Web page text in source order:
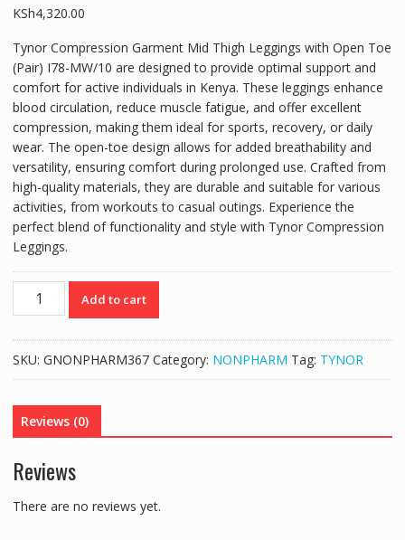
KSh4,320.00
Tynor Compression Garment Mid Thigh Leggings with Open Toe
(Pair) I78-MW/10 are designed to provide optimal support and
comfort for active individuals in Kenya. These leggings enhance
blood circulation, reduce muscle fatigue, and offer excellent
compression, making them ideal for sports, recovery, or daily
wear. The open-toe design allows for added breathability and
versatility, ensuring comfort during prolonged use. Crafted from
high-quality materials, they are durable and suitable for various
activities, from workouts to casual outings. Experience the
perfect blend of functionality and style with Tynor Compression
Leggings.
TYNOR
COMPRESSION
THIGH
WITH
OPEN
(PAIR)
MW/10
Add to cart
SKU: GNONPHARM367 Category: NONPHARM Tag: TYNOR
Reviews (0)
Reviews
There are no reviews yet.